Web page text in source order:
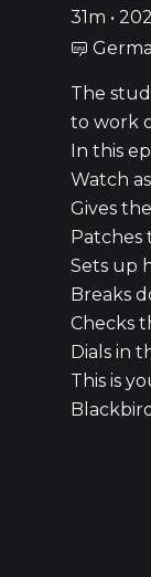
31m •
The
to work
In this
Watch
Gives
Patches
Sets up
Breaks
Checks
Dials in
This is